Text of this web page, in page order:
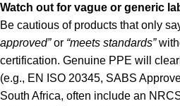
Watch out for vague or generic
Be cautious of products that only
approved”or “meets standards”
certification. Genuine PPE will
(e.g., EN ISO 20345, SABS
South Africa, often include an